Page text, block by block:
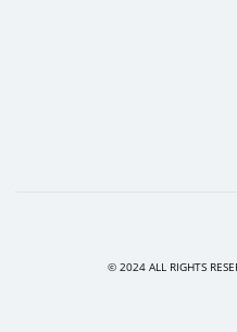
© 2024 ALL RIGHTS